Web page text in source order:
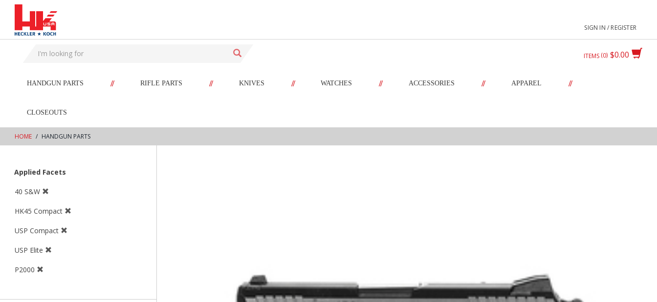
text.skipToContent
text.skipToNavigation
SIGN IN / REGISTER
$0.00
ITEMS 0
HANDGUN PARTS // RIFLE PARTS // KNIVES // WATCHES // ACCESSORIES // APPAREL //
CLOSEOUTS
HOME HANDGUN PARTS
Applied Facets
40 S&W
HK45 Compact
USP Compact
USP Elite
P2000